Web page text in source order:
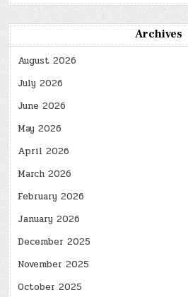
Archives
August 2026
July 2026
June 2026
May 2026
April 2026
March 2026
February 2026
January 2026
December 2025
November 2025
October 2025